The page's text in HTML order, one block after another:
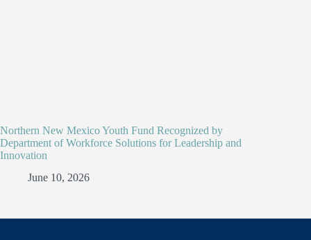
Northern New Mexico Youth Fund Recognized by
Department of Workforce Solutions for Leadership and
Innovation
June 10, 2026